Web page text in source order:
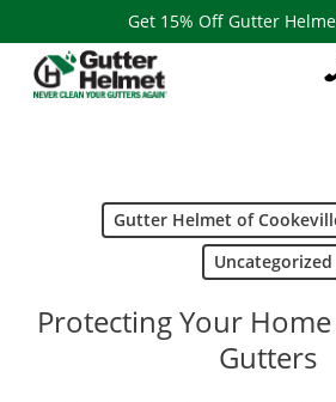
to
main
Get 15% Off Gutter
Gutter Helmet of
Uncategorized
Protecting Your
Gutters